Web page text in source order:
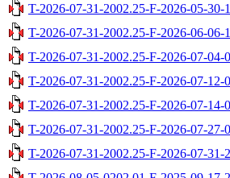
T-2026-07-31-2002.25-F-2026-05-30-
T-2026-07-31-2002.25-F-2026-06-06-
T-2026-07-31-2002.25-F-2026-07-04-
T-2026-07-31-2002.25-F-2026-07-12-
T-2026-07-31-2002.25-F-2026-07-14-
T-2026-07-31-2002.25-F-2026-07-27-
T-2026-07-31-2002.25-F-2026-07-31-